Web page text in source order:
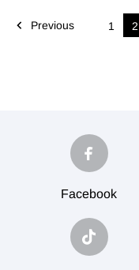
 Previous 1 2
Facebook